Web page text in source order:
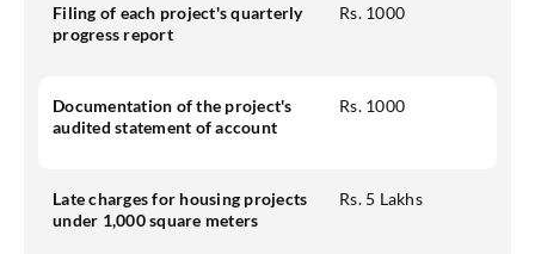
Filing of each project's quarterly
progress report
Rs. 1000
Documentation of the project's
audited statement of account
Rs. 1000
Late charges for housing projects
under 1,000 square meters
Rs. 5 Lakhs